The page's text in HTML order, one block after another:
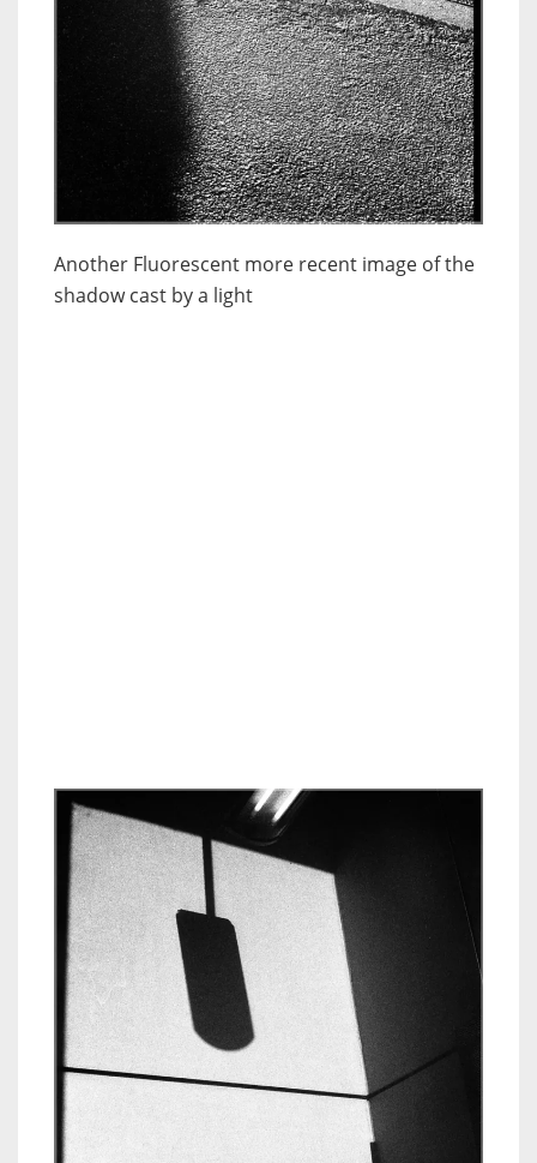
Another Fluorescent more recent image of the
shadow cast by a light